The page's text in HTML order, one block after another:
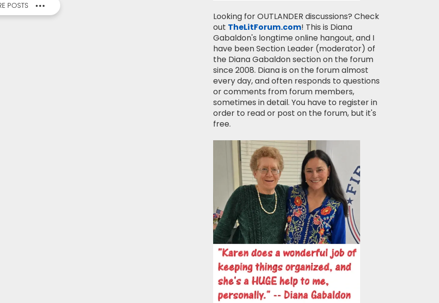
POSTS
Looking for OUTLANDER discussions? Check
out TheLitForum.com! This is Diana
Gabaldon's longtime online hangout, and I
have been Section Leader (moderator) of
the Diana Gabaldon section on the forum
since 2008. Diana is on the forum almost
every day, and often responds to questions
or comments from forum members,
sometimes in detail. You have to register in
order to read or post on the forum, but it's
free.